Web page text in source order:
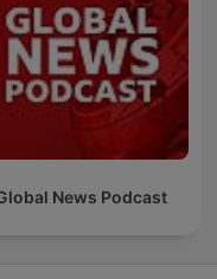
News Podcast